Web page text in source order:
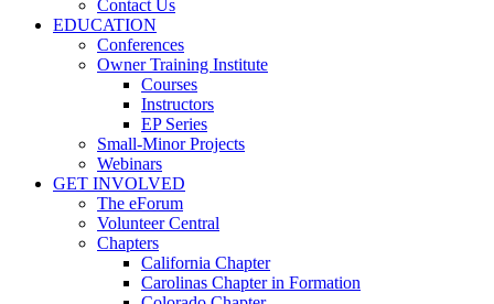
Contact Us
EDUCATION
Conferences
Owner Training Institute
Courses
Instructors
EP Series
Small-Minor Projects
Webinars
GET INVOLVED
The eForum
Volunteer Central
Chapters
California Chapter
Carolinas Chapter in Formation